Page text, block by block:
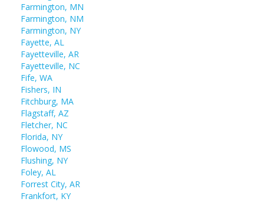
Farmington, MN
Farmington, NM
Farmington, NY
Fayette, AL
Fayetteville, AR
Fayetteville, NC
Fife, WA
Fishers, IN
Fitchburg, MA
Flagstaff, AZ
Fletcher, NC
Florida, NY
Flowood, MS
Flushing, NY
Foley, AL
Forrest City, AR
Frankfort, KY